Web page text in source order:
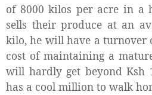
of 8000 kilos per acre in a
sells their produce at an
kilo, he will have a turnover
cost of maintaining a
will hardly get beyond Ksh
has a cool million to walk